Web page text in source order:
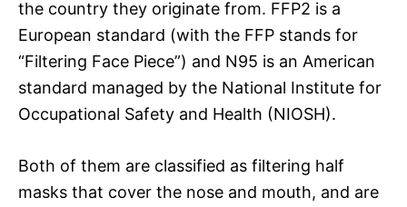
the country they originate from. FFP2 is a
European standard (with the FFP stands for
“Filtering Face Piece”) and N95 is an American
standard managed by the National Institute for
Occupational Safety and Health (NIOSH).
Both of them are classified as filtering half
masks that cover the nose and mouth, and are